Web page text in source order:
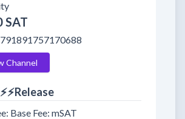
SAT
Channel
Base Fee: mSAT